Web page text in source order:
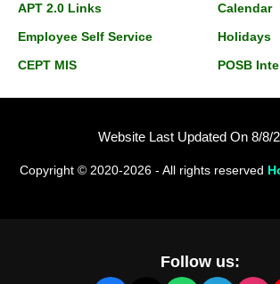
APT 2.0 Links
Employee Self Service
CEPT MIS
Calendar
Holidays
POSB
Website Last Updated On 8/8/
Copyright © 2020-2026 - All rights reserved
Follow us: